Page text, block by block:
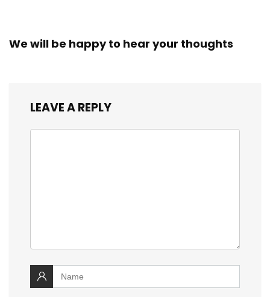
We will be happy to hear your thoughts
LEAVE A REPLY